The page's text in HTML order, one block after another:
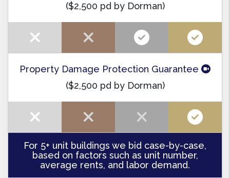
($2,500 pd by Dorman)
Property Damage Protection Guarantee
($2,500 pd by Dorman)
For 5+ unit buildings we bid case-by-case,
based on factors such as unit number,
average rents, and labor demand.